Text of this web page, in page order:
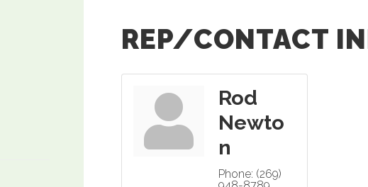
REP/CONTACT
Rod
Newto
n
Phone: (269)